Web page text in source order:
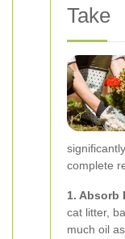
Take
complete
1. Absorb
cat litter,
much oil